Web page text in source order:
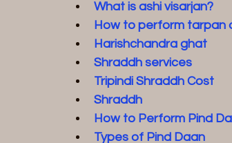
What is ashi visarjan?
How to perform tarpan
Harishchandra ghat
Shraddh services
Tripindi Shraddh Cost
Shraddh
How to Perform Pind
Types of Pind Daan